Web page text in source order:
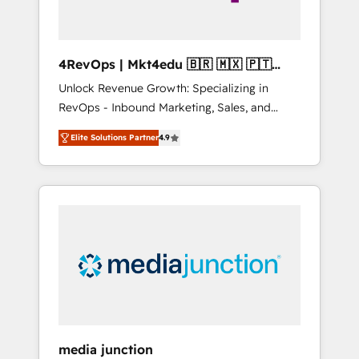
4RevOps | Mkt4edu 🇧🇷 🇲🇽 🇵🇹
🇦🇪 🇺🇸
Unlock Revenue Growth: Specializing in
RevOps - Inbound Marketing, Sales, and
Customer Success We specialize in driving
revenue growth for companies across
industries through tailored marketing, sales,
and customer success strategies, utilizing
insights. Operating in five countries—Brazil,
UAE (Abu Dhabi/Dubai/Sharjah), Mexico,
Elite Solutions Partner4.9
media junction